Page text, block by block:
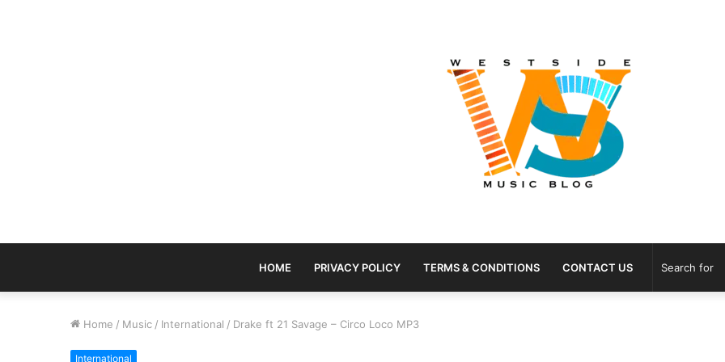
HOME PRIVACY POLICY TERMS & CONDITIONS CONTACT US
Home / Music / International / Drake ft 21 Savage – Circo Loco MP3
International